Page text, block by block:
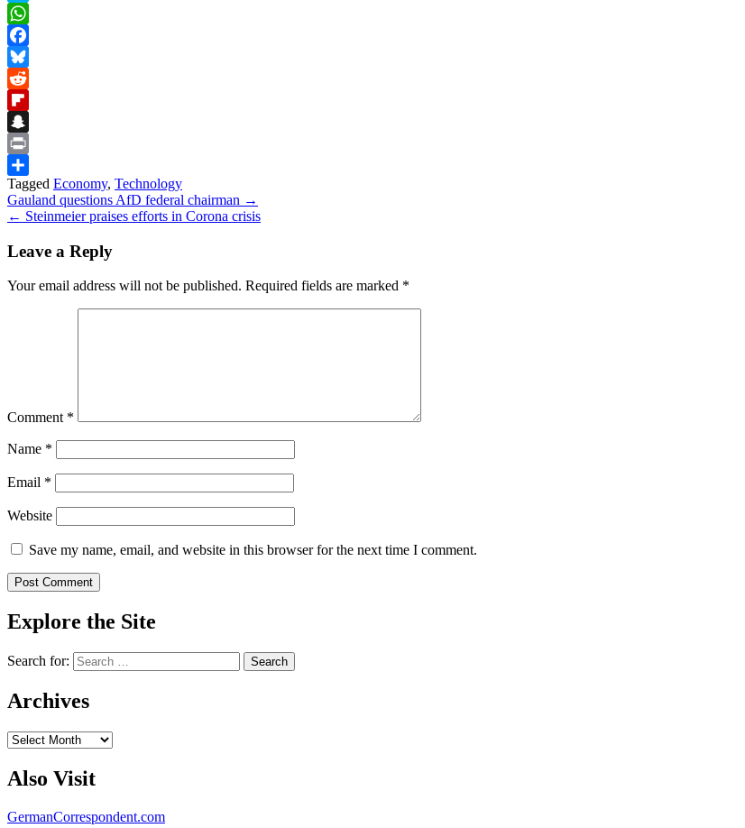
Skype
WhatsApp
Facebook
Bluesky
Reddit
Flipboard
Snapchat
Print
Share
Tagged Economy, Technology
Post
navigation
Gauland questions AfD federal chairman →
← Steinmeier praises efforts in Corona crisis
Leave a Reply
Your email address will not be published. Required fields are marked *
Comment *
Name *
Email *
Website
Save my name, email, and website in this browser for the next time I comment.
Explore the Site
Search for:
Archives
Archives
Also Visit
GermanCorrespondent.com